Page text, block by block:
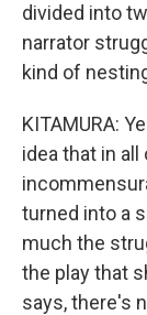
divided into
narrator
kind of
KITAMURA:
idea that in
turned into a
much the
the play that
says, there's